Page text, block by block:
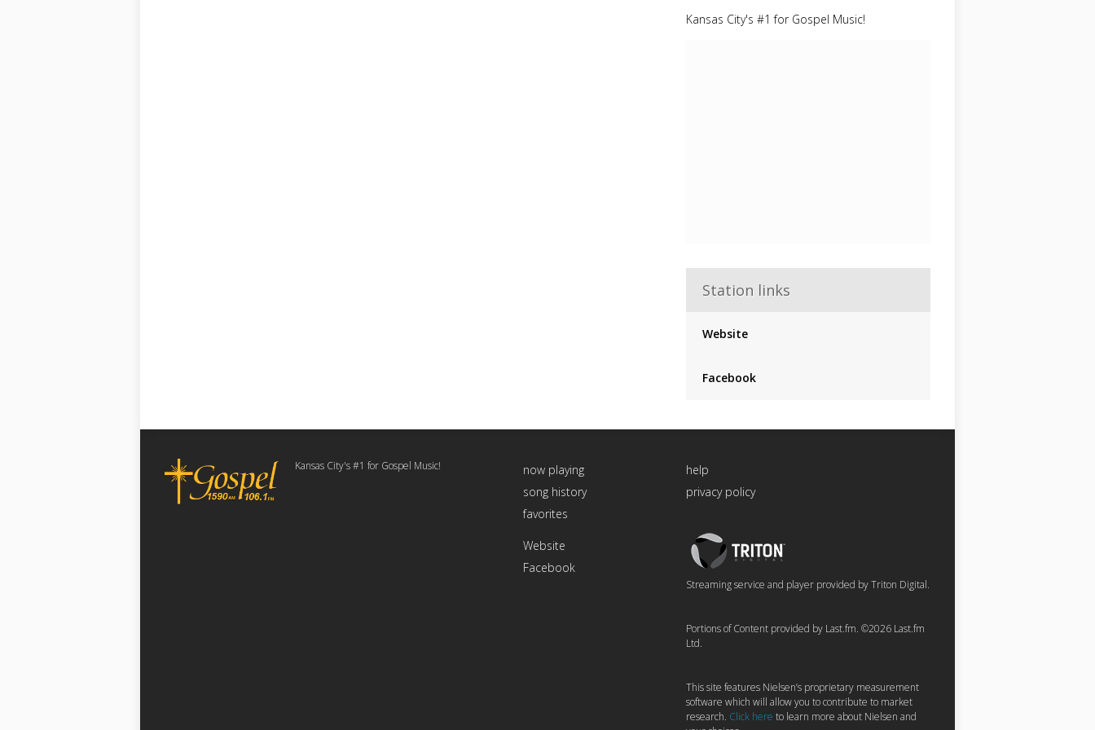
Kansas City's #1 for Gospel Music!
Station links
Website
Facebook
Kansas City's #1 for Gospel Music!
now playing
song history
favorites
Website
Facebook
help
privacy policy
Triton
Logo
Streaming service and player provided by Triton Digital.
Portions of Content provided by Last.fm. ©2026 Last.fm
Ltd.
This site features Nielsen’s proprietary measurement
software which will allow you to contribute to market
research. Click here to learn more about Nielsen and